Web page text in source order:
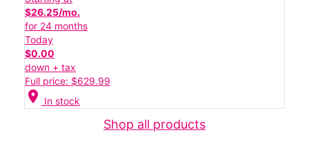
$26.25/mo.
for 24 months
Today
$0.00
down + tax
Full price: $629.99
location_on In stock
Shop all products